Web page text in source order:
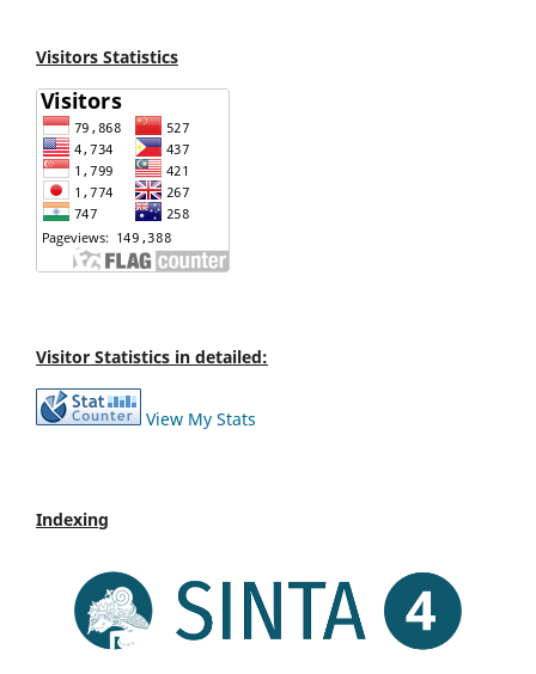
Visitors Statistics
Visitor Statistics in detailed:
View My Stats
Indexing